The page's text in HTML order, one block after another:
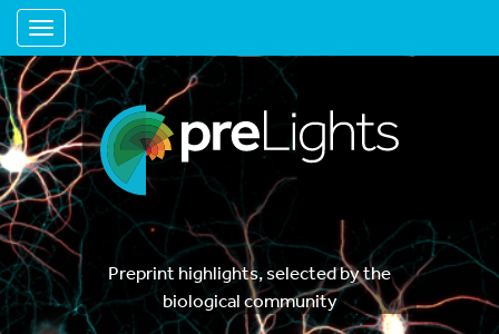
Toggle navigation
Preprint highlights, selected by the
biological community